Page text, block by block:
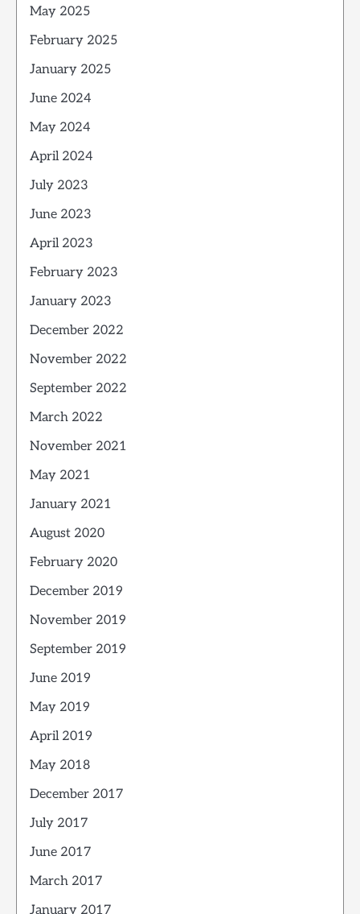
May 2025
February 2025
January 2025
June 2024
May 2024
April 2024
July 2023
June 2023
April 2023
February 2023
January 2023
December 2022
November 2022
September 2022
March 2022
November 2021
May 2021
January 2021
August 2020
February 2020
December 2019
November 2019
September 2019
June 2019
May 2019
April 2019
May 2018
December 2017
July 2017
June 2017
March 2017
January 2017